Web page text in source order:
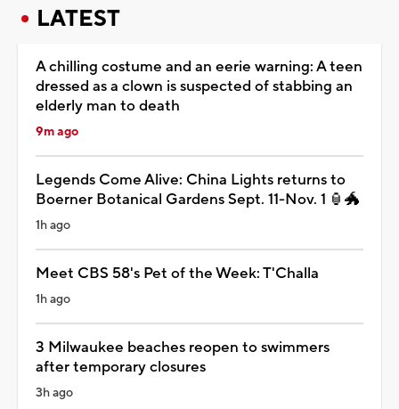
LATEST
A chilling costume and an eerie warning: A teen
dressed as a clown is suspected of stabbing an
elderly man to death
9m ago
Legends Come Alive: China Lights returns to
Boerner Botanical Gardens Sept. 11-Nov. 1 🏮🐲
1h ago
Meet CBS 58's Pet of the Week: T'Challa
1h ago
3 Milwaukee beaches reopen to swimmers
after temporary closures
3h ago